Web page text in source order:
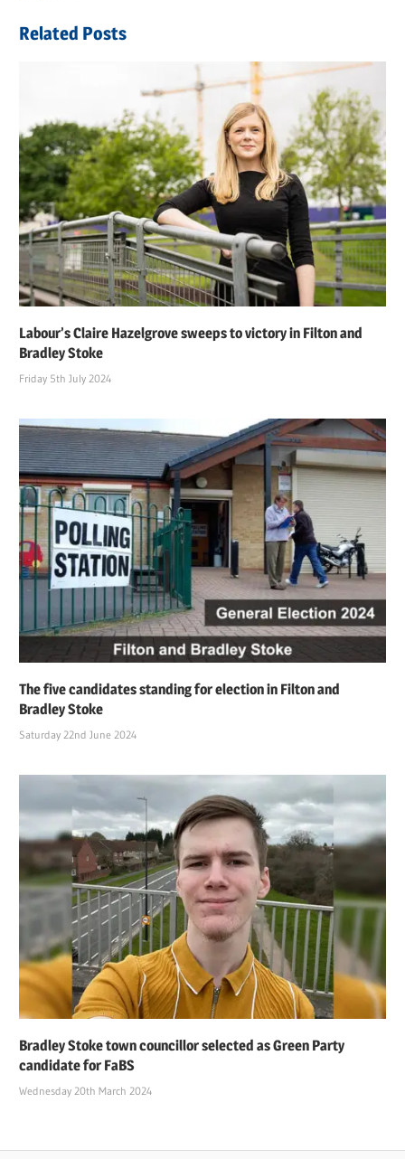
Related Posts
Labour’s Claire Hazelgrove sweeps to victory in Filton and
Bradley Stoke
Friday 5th July 2024
The five candidates standing for election in Filton and
Bradley Stoke
Saturday 22nd June 2024
Bradley Stoke town councillor selected as Green Party
candidate for FaBS
Wednesday 20th March 2024